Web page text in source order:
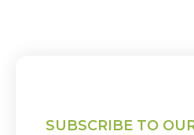
SUBSCRIBE TO